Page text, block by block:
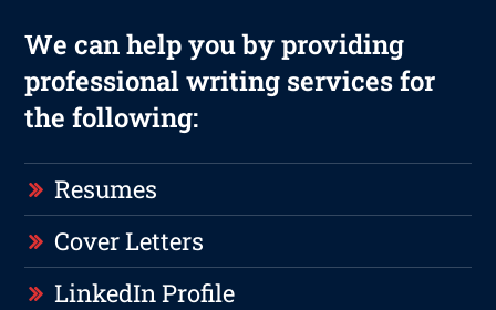
We can help you by providing
professional writing services for
the following:
Resumes
Cover Letters
LinkedIn Profile